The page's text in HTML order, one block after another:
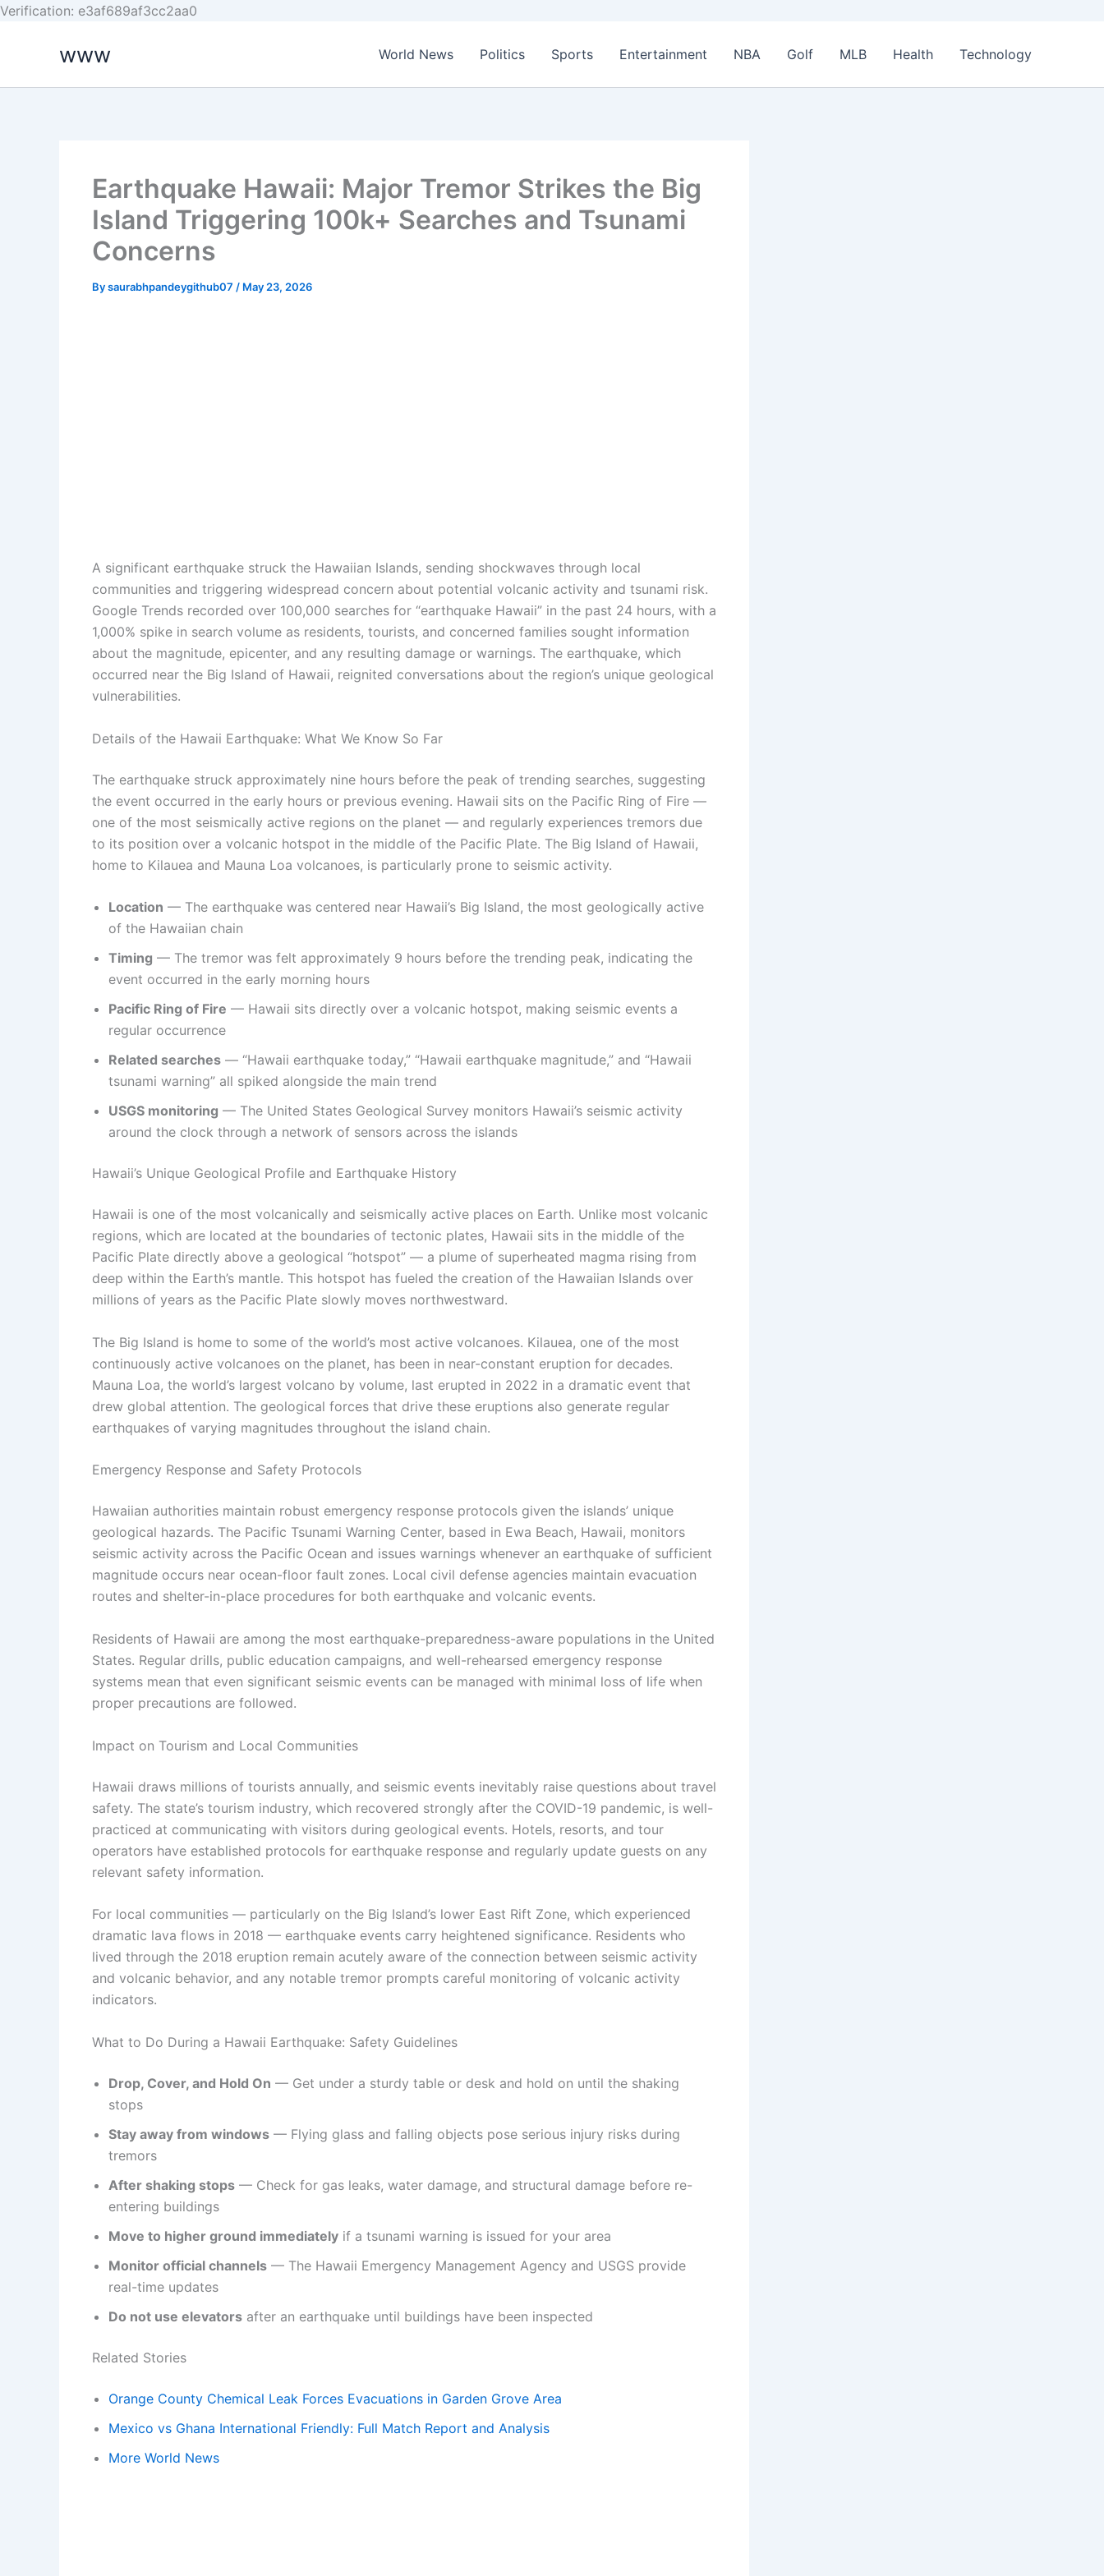
Verification: e3af689af3cc2aa0
www World News Politics Sports Entertainment NBA Golf MLB Health Technology
Earthquake Hawaii: Major Tremor Strikes the Big
Island Triggering 100k+ Searches and Tsunami
Concerns
Bysaurabhpandeygithub07 / May 23, 2026
A significant earthquake struck the Hawaiian Islands, sending shockwaves through local
communities and triggering widespread concern about potential volcanic activity and tsunami risk.
Google Trends recorded over 100,000 searches for “earthquake Hawaii” in the past 24 hours, with a
1,000% spike in search volume as residents, tourists, and concerned families sought information
about the magnitude, epicenter, and any resulting damage or warnings. The earthquake, which
occurred near the Big Island of Hawaii, reignited conversations about the region’s unique geological
vulnerabilities.
Details of the Hawaii Earthquake: What We Know So Far
The earthquake struck approximately nine hours before the peak of trending searches, suggesting
the event occurred in the early hours or previous evening. Hawaii sits on the Pacific Ring of Fire —
one of the most seismically active regions on the planet — and regularly experiences tremors due
to its position over a volcanic hotspot in the middle of the Pacific Plate. The Big Island of Hawaii,
home to Kilauea and Mauna Loa volcanoes, is particularly prone to seismic activity.
Location — The earthquake was centered near Hawaii’s Big Island, the most geologically active
of the Hawaiian chain
Timing — The tremor was felt approximately 9 hours before the trending peak, indicating the
event occurred in the early morning hours
Pacific Ring of Fire — Hawaii sits directly over a volcanic hotspot, making seismic events a
regular occurrence
Related searches — “Hawaii earthquake today,” “Hawaii earthquake magnitude,” and “Hawaii
tsunami warning” all spiked alongside the main trend
USGS monitoring — The United States Geological Survey monitors Hawaii’s seismic activity
around the clock through a network of sensors across the islands
Hawaii’s Unique Geological Profile and Earthquake History
Hawaii is one of the most volcanically and seismically active places on Earth. Unlike most volcanic
regions, which are located at the boundaries of tectonic plates, Hawaii sits in the middle of the
Pacific Plate directly above a geological “hotspot” — a plume of superheated magma rising from
deep within the Earth’s mantle. This hotspot has fueled the creation of the Hawaiian Islands over
millions of years as the Pacific Plate slowly moves northwestward.
The Big Island is home to some of the world’s most active volcanoes. Kilauea, one of the most
continuously active volcanoes on the planet, has been in near-constant eruption for decades.
Mauna Loa, the world’s largest volcano by volume, last erupted in 2022 in a dramatic event that
drew global attention. The geological forces that drive these eruptions also generate regular
earthquakes of varying magnitudes throughout the island chain.
Emergency Response and Safety Protocols
Hawaiian authorities maintain robust emergency response protocols given the islands’ unique
geological hazards. The Pacific Tsunami Warning Center, based in Ewa Beach, Hawaii, monitors
seismic activity across the Pacific Ocean and issues warnings whenever an earthquake of sufficient
magnitude occurs near ocean-floor fault zones. Local civil defense agencies maintain evacuation
routes and shelter-in-place procedures for both earthquake and volcanic events.
Residents of Hawaii are among the most earthquake-preparedness-aware populations in the United
States. Regular drills, public education campaigns, and well-rehearsed emergency response
systems mean that even significant seismic events can be managed with minimal loss of life when
proper precautions are followed.
Impact on Tourism and Local Communities
Hawaii draws millions of tourists annually, and seismic events inevitably raise questions about travel
safety. The state’s tourism industry, which recovered strongly after the COVID-19 pandemic, is well-
practiced at communicating with visitors during geological events. Hotels, resorts, and tour
operators have established protocols for earthquake response and regularly update guests on any
relevant safety information.
For local communities — particularly on the Big Island’s lower East Rift Zone, which experienced
dramatic lava flows in 2018 — earthquake events carry heightened significance. Residents who
lived through the 2018 eruption remain acutely aware of the connection between seismic activity
and volcanic behavior, and any notable tremor prompts careful monitoring of volcanic activity
indicators.
What to Do During a Hawaii Earthquake: Safety Guidelines
Drop, Cover, and Hold On — Get under a sturdy table or desk and hold on until the shaking
stops
Stay away from windows — Flying glass and falling objects pose serious injury risks during
tremors
After shaking stops — Check for gas leaks, water damage, and structural damage before re-
entering buildings
Move to higher ground immediately if a tsunami warning is issued for your area
Monitor official channels — The Hawaii Emergency Management Agency and USGS provide
real-time updates
Do not use elevators after an earthquake until buildings have been inspected
Related Stories
Orange County Chemical Leak Forces Evacuations in Garden Grove Area
Mexico vs Ghana International Friendly: Full Match Report and Analysis
More World News